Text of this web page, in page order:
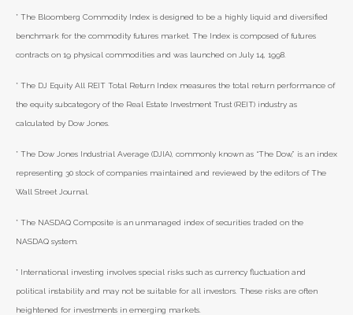
* The Bloomberg Commodity Index is designed to be a highly liquid and diversified
benchmark for the commodity futures market. The Index is composed of futures
contracts on 19 physical commodities and was launched on July 14, 1998.
* The DJ Equity All REIT Total Return Index measures the total return performance of
the equity subcategory of the Real Estate Investment Trust (REIT) industry as
calculated by Dow Jones.
* The Dow Jones Industrial Average (DJIA), commonly known as “The Dow,” is an index
representing 30 stock of companies maintained and reviewed by the editors of The
Wall Street Journal.
* The NASDAQ Composite is an unmanaged index of securities traded on the
NASDAQ system.
* International investing involves special risks such as currency fluctuation and
political instability and may not be suitable for all investors. These risks are often
heightened for investments in emerging markets.